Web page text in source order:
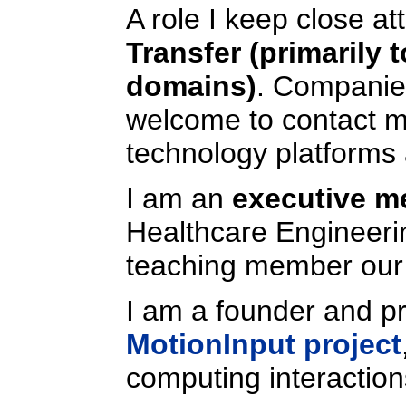
A role I keep close
Transfer (primarily
domains).
welcome to contact
technology
I am an executive
Healthcare
teaching member
I am a founder and
MotionInput project
computing